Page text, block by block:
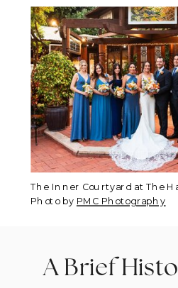
The Inner Courtyard at The
Photo by PMC Photography
A Brief